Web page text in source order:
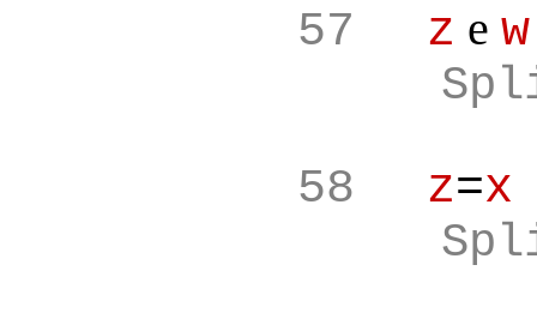
57 z e w
58 z=x